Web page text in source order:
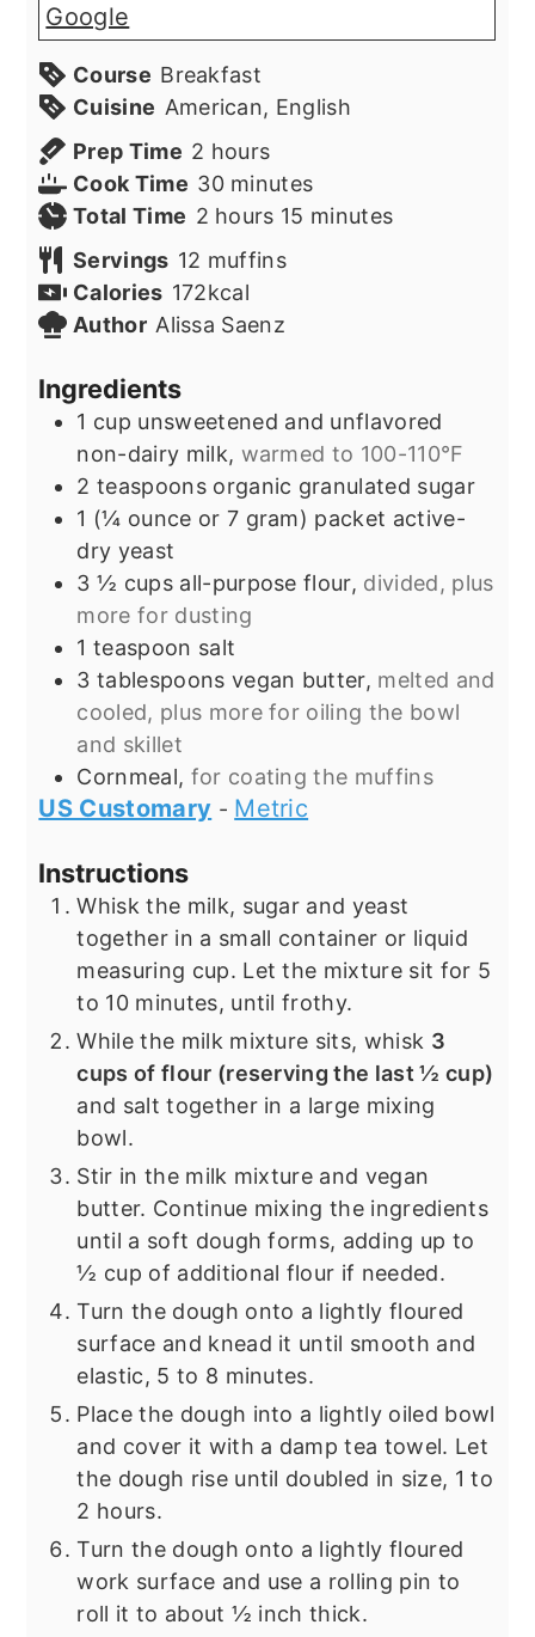
Google
Course Breakfast
Cuisine American, English
Prep Time 2 hours
hours
Cook Time 30minutes
minutes
Total Time 2hours
hours 15 minutes
minutes
Servings 12 muffins
Calories 172kcal
Author Alissa Saenz
Ingredients
1 cup unsweetened and unflavored
non-dairy milk, warmed to 100-110°F
2 teaspoons organic granulated sugar
1 (¼ ounce or 7 gram) packet active-
dry yeast
3 ½ cups all-purpose flour, divided, plus
more for dusting
1 teaspoon salt
3 tablespoons vegan butter, melted and
cooled, plus more for oiling the bowl
and skillet
Cornmeal, for coating the muffins
US Customary - Metric
Instructions
Whisk the milk, sugar and yeast
together in a small container or liquid
measuring cup. Let the mixture sit for 5
to 10 minutes, until frothy.
While the milk mixture sits, whisk 3
cups of flour (reserving the last ½ cup)
and salt together in a large mixing
bowl.
Stir in the milk mixture and vegan
butter. Continue mixing the ingredients
until a soft dough forms, adding up to
½ cup of additional flour if needed.
Turn the dough onto a lightly floured
surface and knead it until smooth and
elastic, 5 to 8 minutes.
Place the dough into a lightly oiled bowl
and cover it with a damp tea towel. Let
the dough rise until doubled in size, 1 to
2 hours.
Turn the dough onto a lightly floured
work surface and use a rolling pin to
roll it to about ½ inch thick.